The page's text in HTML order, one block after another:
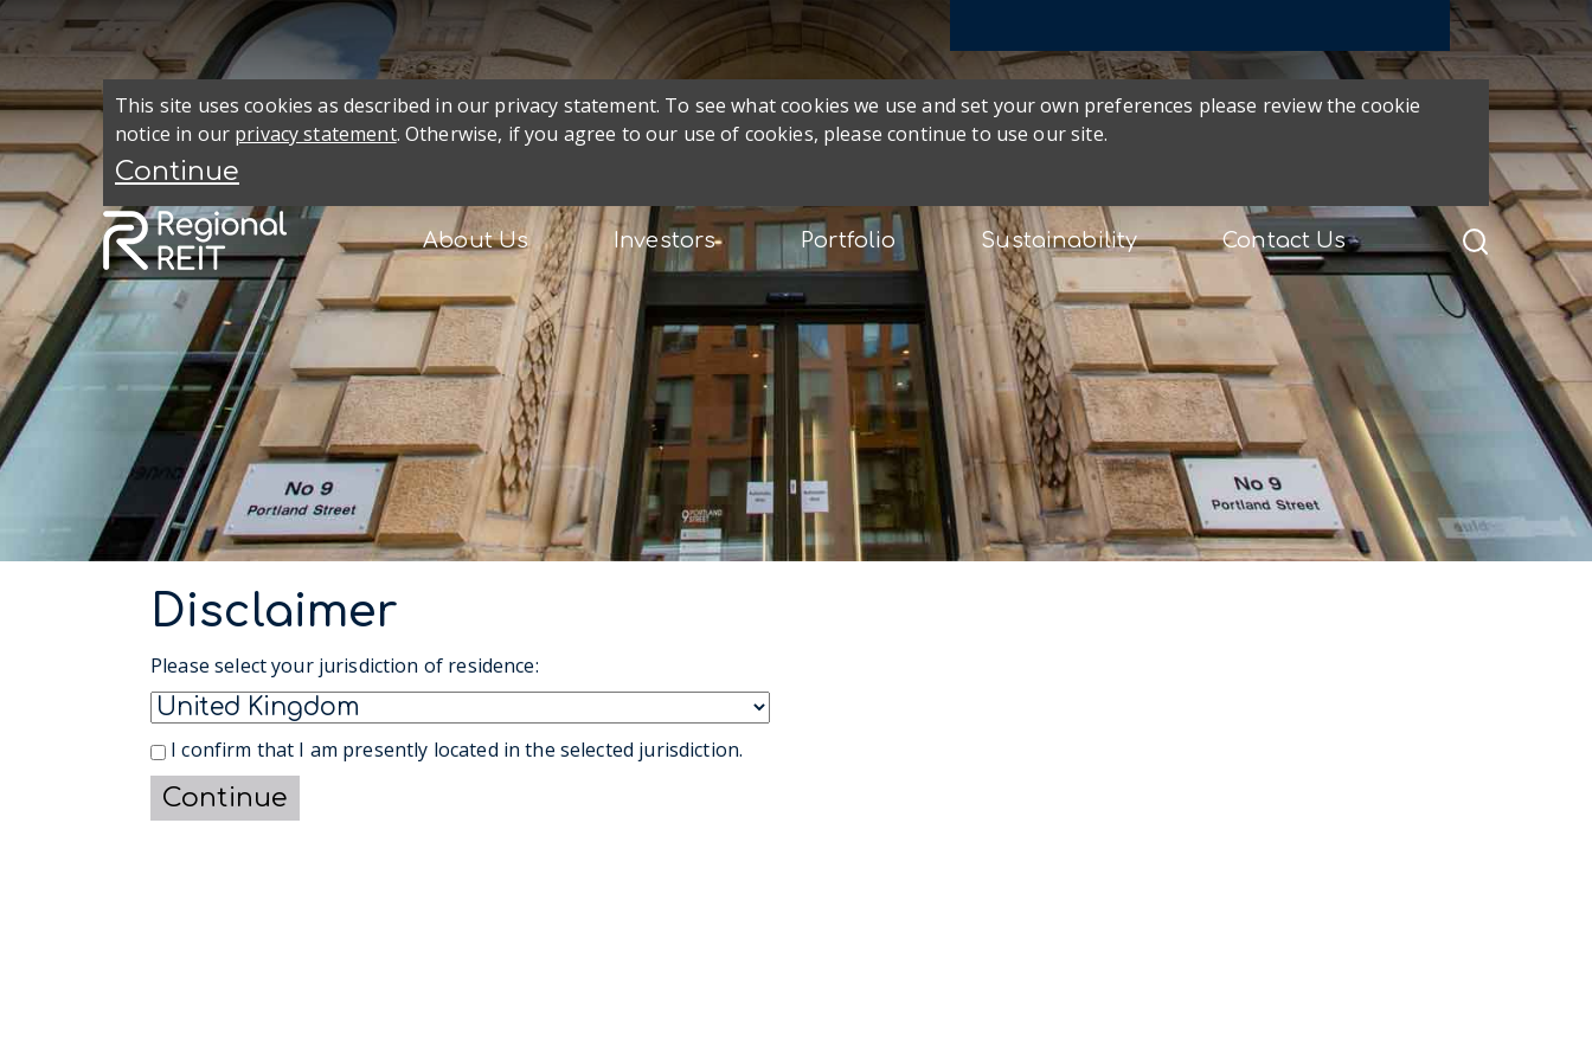
This site uses cookies as described in our privacy statement. To see what cookies we use and set your own preferences please review the cookie
notice in our privacy statement. Otherwise, if you agree to our use of cookies, please continue to use our site.
About Us Investors Portfolio Sustainability Contact Us
Disclaimer
Please select your jurisdiction of residence:
I confirm that I am presently located in the selected jurisdiction.
Continue